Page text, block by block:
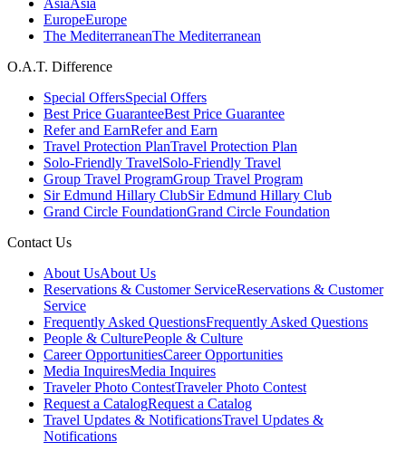
EuropeEurope
The MediterraneanThe Mediterranean
O.A.T. Difference
Special OffersSpecial Offers
Best Price GuaranteeBest Price Guarantee
Refer and EarnRefer and Earn
Travel Protection PlanTravel Protection Plan
Solo-Friendly TravelSolo-Friendly Travel
Group Travel ProgramGroup Travel Program
Sir Edmund Hillary ClubSir Edmund Hillary Club
Grand Circle FoundationGrand Circle Foundation
Contact Us
About UsAbout Us
Reservations & Customer ServiceReservations & Customer
Service
Frequently Asked QuestionsFrequently Asked Questions
People & CulturePeople & Culture
Career OpportunitiesCareer Opportunities
Media InquiresMedia Inquires
Traveler Photo ContestTraveler Photo Contest
Request a CatalogRequest a Catalog
Travel Updates & NotificationsTravel Updates &
Notifications